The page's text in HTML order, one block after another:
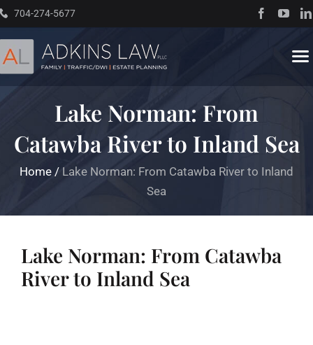
Skip
to
content
704-274-5677
Home
About
Traffic Resources
Lake Norman: From
Catawba River to Inland Sea
Home / Lake Norman: From Catawba River to Inland
Sea
Lake Norman: From Catawba
River to Inland Sea